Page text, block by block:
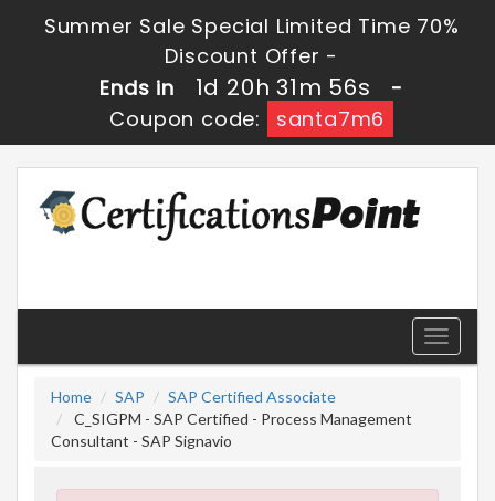
Summer Sale Special Limited Time 70%
Discount Offer -
Ends in
1d 20h 31m 55s
-
Coupon code:
santa7m6
Toggle
Home
SAP
SAP Certified Associate
C_SIGPM - SAP Certified - Process Management
Consultant - SAP Signavio